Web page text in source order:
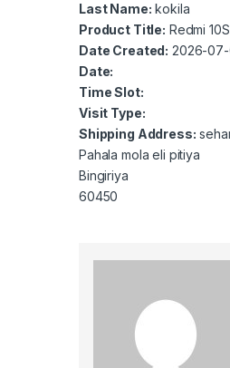
Last Name: kokila
Product Title: Redmi
Date Created: 2026-
Date:
Time Slot:
Visit Type:
Shipping Address:
Pahala mola eli pitiya
Bingiriya
60450